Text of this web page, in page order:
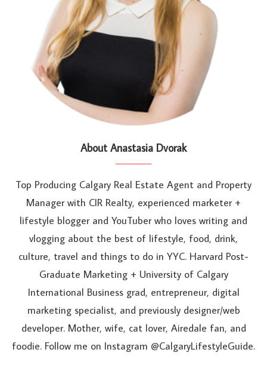
About Anastasia Dvorak
Top Producing Calgary Real Estate Agent and Property
Manager with CIR Realty, experienced marketer +
lifestyle blogger and YouTuber who loves writing and
vlogging about the best of lifestyle, food, drink,
culture, travel and things to do in YYC. Harvard Post-
Graduate Marketing + University of Calgary
International Business grad, entrepreneur, digital
marketing specialist, and previously designer/web
developer. Mother, wife, cat lover, Airedale fan, and
foodie. Follow me on Instagram @CalgaryLifestyleGuide.